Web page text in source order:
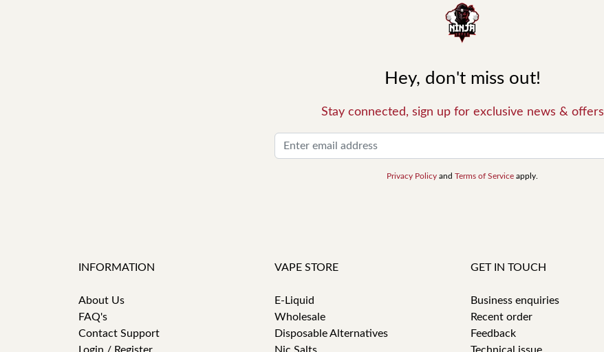
Hey, don't miss out!
Stay connected, sign up for exclusive news & offers
Privacy Policy and Terms of Service apply.
INFORMATION
About Us
FAQ's
Contact Support
VAPE STORE
E-Liquid
Wholesale
Disposable Alternatives
GET IN TOUCH
Business enquiries
Recent order
Feedback